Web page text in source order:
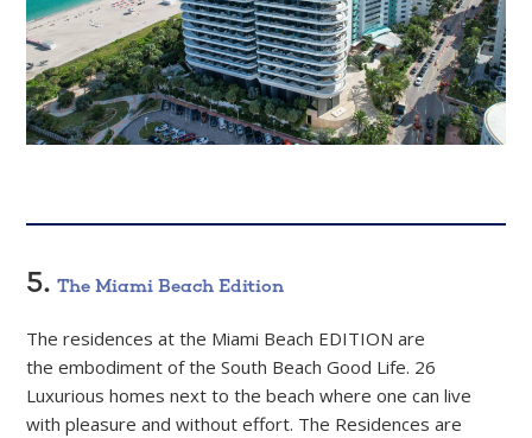
5.The Miami Beach Edition
The residences at the Miami Beach EDITION are
the embodiment of the South Beach Good Life. 26
Luxurious homes next to the beach where one can live
with pleasure and without effort. The Residences are